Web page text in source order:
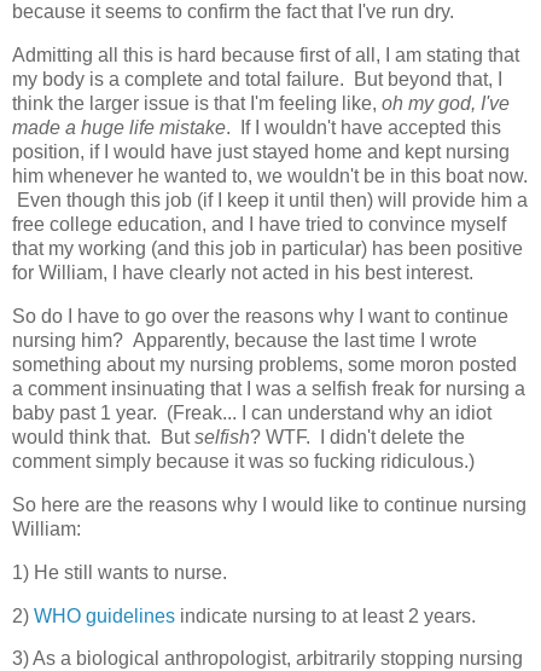
because it seems to confirm the fact that I've run dry.
Admitting all this is hard because first of all, I am stating that
my body is a complete and total failure. But beyond that, I
think the larger issue is that I'm feeling like, oh my god, I've
made a huge life mistake. If I wouldn't have accepted this
position, if I would have just stayed home and kept nursing
him whenever he wanted to, we wouldn't be in this boat now.
Even though this job (if I keep it until then) will provide him a
free college education, and I have tried to convince myself
that my working (and this job in particular) has been positive
for William, I have clearly not acted in his best interest.
So do I have to go over the reasons why I want to continue
nursing him? Apparently, because the last time I wrote
something about my nursing problems, some moron posted
a comment insinuating that I was a selfish freak for nursing a
baby past 1 year. (Freak... I can understand why an idiot
would think that. Butselfish? WTF. I didn't delete the
comment simply because it was so fucking ridiculous.)
So here are the reasons why I would like to continue nursing
William:
1) He still wants to nurse.
2) WHO guidelines indicate nursing to at least 2 years.
3) As a biological anthropologist, arbitrarily stopping nursing